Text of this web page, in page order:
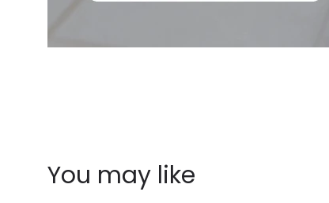
You may like